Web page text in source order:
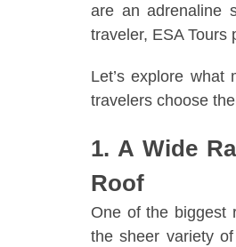
are an adrenaline
traveler, ESA Tours
Let’s explore
travelers choose
1. A Wide
Roof
One of the biggest
the sheer variety